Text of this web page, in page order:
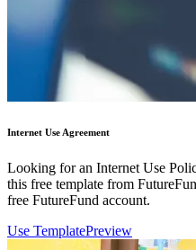
Internet Use Agreement
Looking for an Internet Use
this free template from
free FutureFund account.
Use TemplatePreview